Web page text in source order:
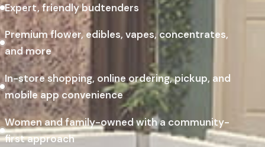
Expert, friendly budtenders
Premium flower, edibles, vapes, concentrates,
and more
In-store shopping, online ordering, pickup, and
mobile app convenience
Women and family-owned with a community-
first approach